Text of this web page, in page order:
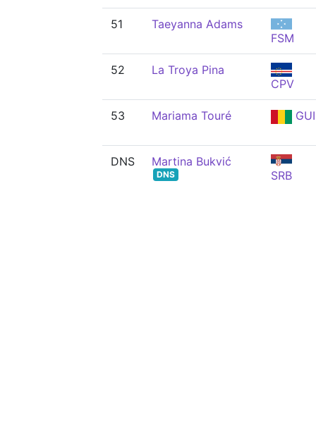
51
Taeyanna Adams
FSM
52
La Troya Pina
CPV
53 Mariama Touré GUI
DNS Martina Bukvić
DNS SRB